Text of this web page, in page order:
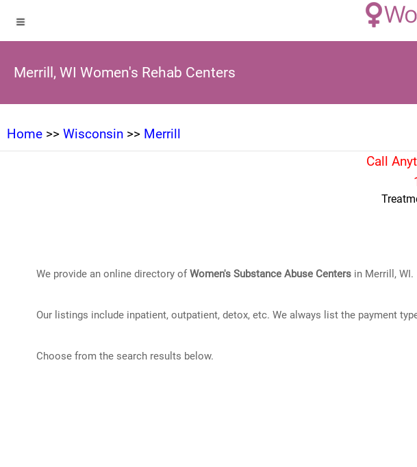
Merrill, WI Women's Rehab Centers
Home >> Wisconsin >> Merrill
Call
We provide an online directory ofWomen's Substance Abuse Centersin Merrill, WI.
Our listings include inpatient, outpatient, detox, etc. We always list the payment
Choose from the search results below.